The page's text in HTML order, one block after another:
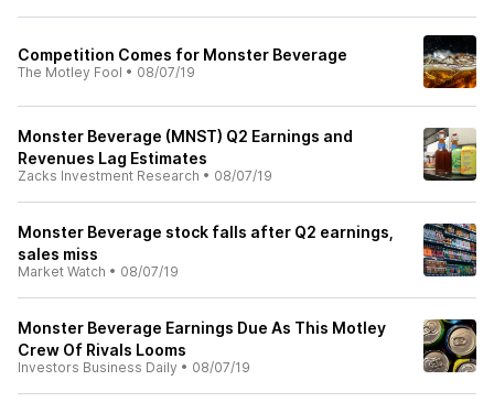
Competition Comes for Monster Beverage
The Motley Fool • 08/07/19
Monster Beverage (MNST) Q2 Earnings and
Revenues Lag Estimates
Zacks Investment Research • 08/07/19
Monster Beverage stock falls after Q2 earnings,
sales miss
Market Watch • 08/07/19
Monster Beverage Earnings Due As This Motley
Crew Of Rivals Looms
Investors Business Daily • 08/07/19